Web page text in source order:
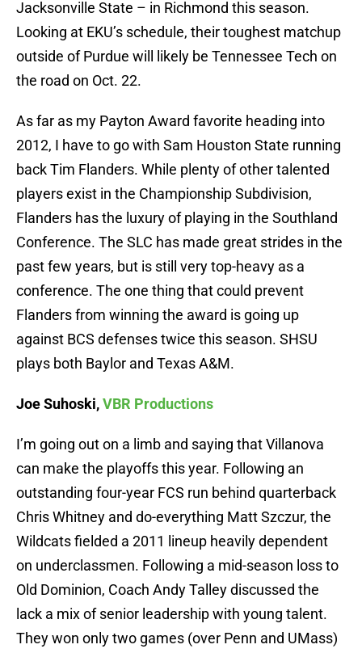
Jacksonville State – in Richmond this season.
Looking at EKU’s schedule, their toughest matchup
outside of Purdue will likely be Tennessee Tech on
the road on Oct. 22.
As far as my Payton Award favorite heading into
2012, I have to go with Sam Houston State running
back Tim Flanders. While plenty of other talented
players exist in the Championship Subdivision,
Flanders has the luxury of playing in the Southland
Conference. The SLC has made great strides in the
past few years, but is still very top-heavy as a
conference. The one thing that could prevent
Flanders from winning the award is going up
against BCS defenses twice this season. SHSU
plays both Baylor and Texas A&M.
Joe Suhoski,VBR Productions
I’m going out on a limb and saying that Villanova
can make the playoffs this year. Following an
outstanding four-year FCS run behind quarterback
Chris Whitney and do-everything Matt Szczur, the
Wildcats fielded a 2011 lineup heavily dependent
on underclassmen. Following a mid-season loss to
Old Dominion, Coach Andy Talley discussed the
lack a mix of senior leadership with young talent.
They won only two games (over Penn and UMass)